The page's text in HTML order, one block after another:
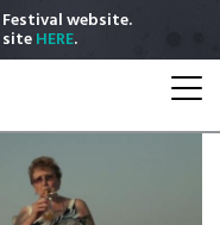
website.
HERE.